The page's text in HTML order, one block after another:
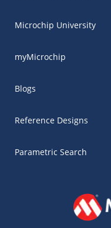
Microchip University
myMicrochip
Blogs
Reference Designs
Parametric Search